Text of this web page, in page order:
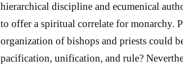
hierarchical discipline and ecumenical
to offer a spiritual correlate for monarchy.
organization of bishops and priests could
pacification, unification, and rule?